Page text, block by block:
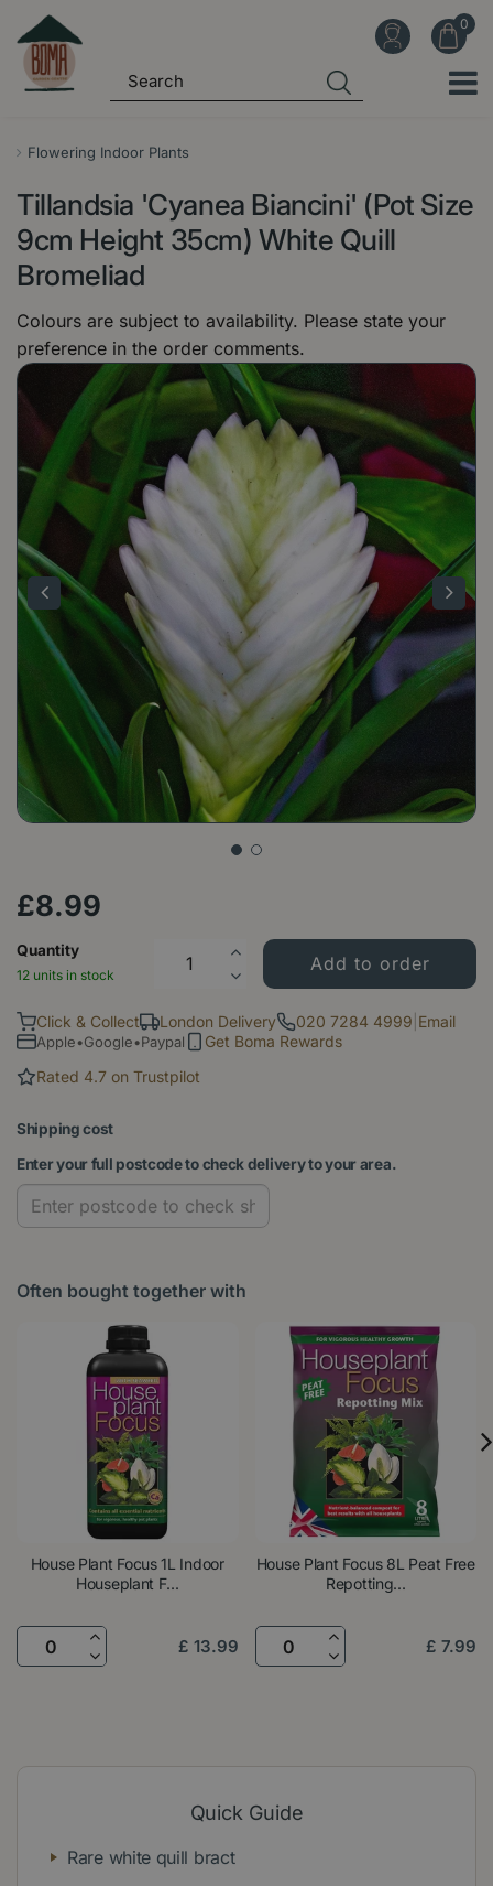
Flowering Indoor Plants
Tillandsia 'Cyanea Biancini' (Pot Size
9cm Height 35cm) White Quill
Bromeliad
Colours are subject to availability. Please state your
preference in the order comments.
£8.99
Quantity
12 units in stock
Click & Collect London Delivery 020 7284 4999 Email
Apple•Google•Paypal
Get Boma Rewards
Rated 4.7 on Trustpilot
Shipping cost
Enter your full postcode to check delivery to your area.
Often bought together with
House Plant Focus 1L Indoor
Houseplant F...
£ 13.99
House Plant Focus 8L Peat Free
Repotting...
£ 7.99
Quick Guide
Rare white quill bract